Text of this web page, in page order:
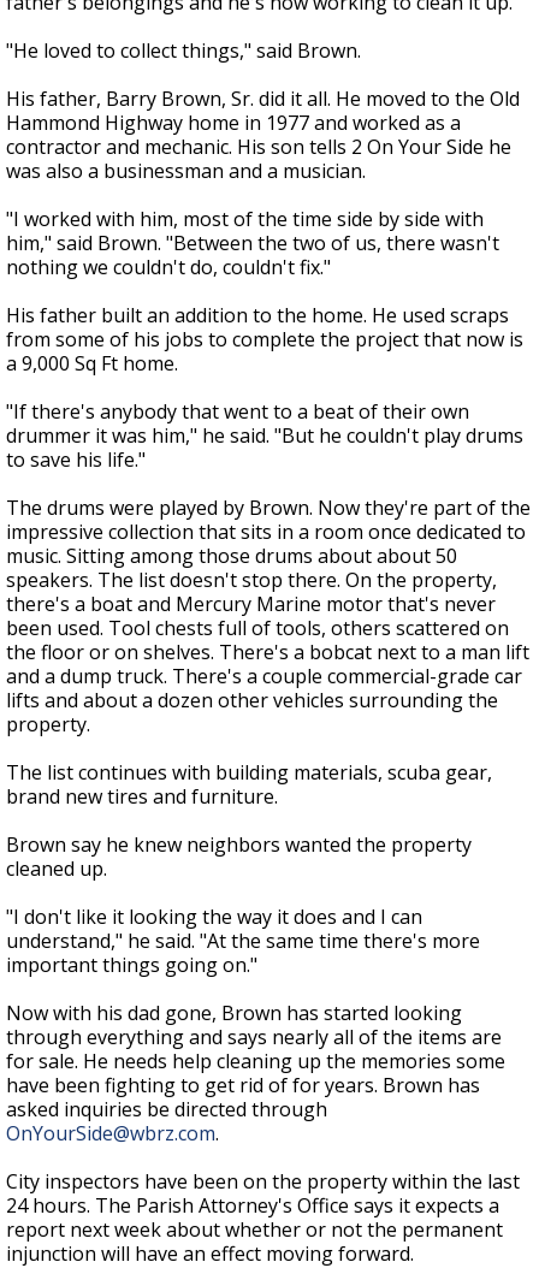
"He loved to collect things," said Brown.
His father, Barry Brown, Sr. did it all. He moved to the Old
Hammond Highway home in 1977 and worked as a
contractor and mechanic. His son tells 2 On Your Side he
was also a businessman and a musician.
"I worked with him, most of the time side by side with
him," said Brown. "Between the two of us, there wasn't
nothing we couldn't do, couldn't fix."
His father built an addition to the home. He used scraps
from some of his jobs to complete the project that now is
a 9,000 Sq Ft home.
"If there's anybody that went to a beat of their own
drummer it was him," he said. "But he couldn't play drums
to save his life."
The drums were played by Brown. Now they're part of the
impressive collection that sits in a room once dedicated to
music. Sitting among those drums about about 50
speakers. The list doesn't stop there. On the property,
there's a boat and Mercury Marine motor that's never
been used. Tool chests full of tools, others scattered on
the floor or on shelves. There's a bobcat next to a man lift
and a dump truck. There's a couple commercial-grade car
lifts and about a dozen other vehicles surrounding the
property.
The list continues with building materials, scuba gear,
brand new tires and furniture.
Brown say he knew neighbors wanted the property
cleaned up.
"I don't like it looking the way it does and I can
understand," he said. "At the same time there's more
important things going on."
Now with his dad gone, Brown has started looking
through everything and says nearly all of the items are
for sale. He needs help cleaning up the memories some
have been fighting to get rid of for years. Brown has
asked inquiries be directed through
OnYourSide@wbrz.com.
City inspectors have been on the property within the last
24 hours. The Parish Attorney's Office says it expects a
report next week about whether or not the permanent
injunction will have an effect moving forward.